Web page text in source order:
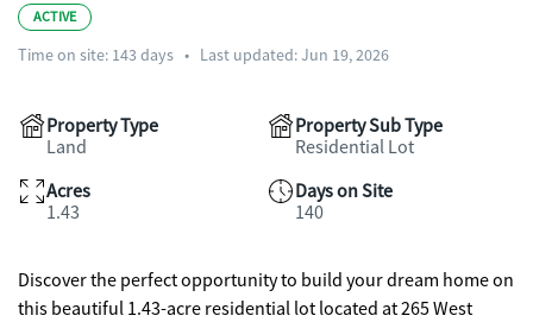
ACTIVE
Time on site: 143 days • Last updated: Jun 19, 2026
Property Type
Land
Property Sub Type
Residential Lot
Acres
1.43
Days on Site
140
Discover the perfect opportunity to build your dream home on
this beautiful 1.43-acre residential lot located at 265 West